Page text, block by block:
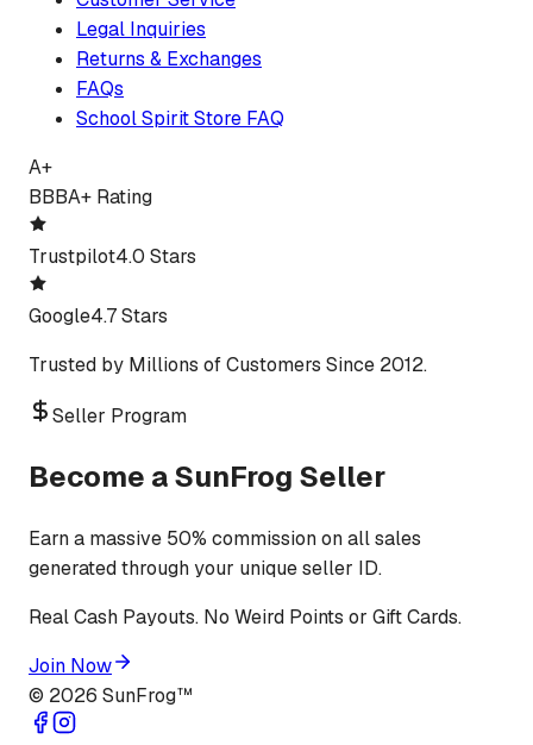
Legal Inquiries
Returns & Exchanges
FAQs
School Spirit Store FAQ
A+
BBBA+ Rating
Trustpilot4.0 Stars
Google4.7 Stars
Trusted by Millions of Customers Since 2012.
Seller Program
Become a SunFrog Seller
Earn a massive 50% commission on all sales
generated through your unique seller ID.
Real Cash Payouts. No Weird Points or Gift Cards.
Join Now
© 2026 SunFrog™